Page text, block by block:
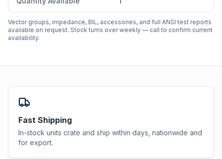
Vector groups, impedance, BIL, accessories, and full ANSI test reports
available on request. Stock turns over weekly — call to confirm current
availability.
Fast Shipping
In-stock units crate and ship within days, nationwide and
for export.